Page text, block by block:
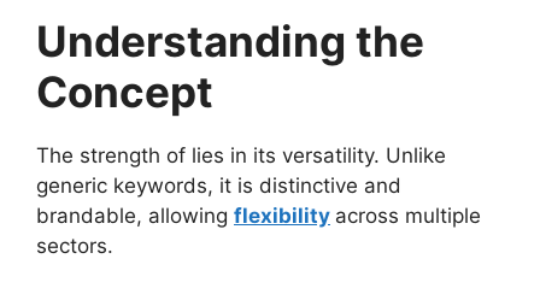
Understanding the
Concept
The strength of lies in its versatility. Unlike
generic keywords, it is distinctive and
brandable, allowing flexibility across multiple
sectors.